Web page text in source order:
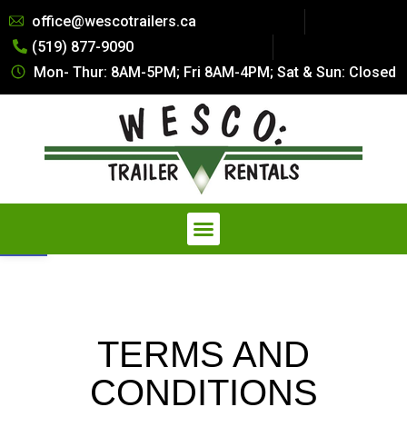
office@wescotrailers.ca
(519) 877-9090
Mon- Thur: 8AM-5PM; Fri 8AM-4PM; Sat & Sun: Closed
TERMS AND
CONDITIONS
Summer Special Pricing: All Dry
Van Trailers Rentals. Call 519-
877-9090
Secure Storage at a Fraction of
the Cost — Explore our
Affordable Storage Solutions
Get Quote